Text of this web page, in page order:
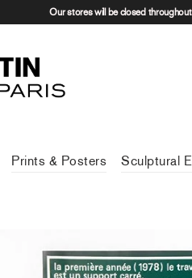
Our stores will be closed
Prints & Posters Sculptural